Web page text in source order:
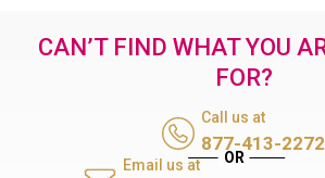
CAN’T FIND WHAT YOU
FOR?
Call us at
877-413-2272
Email us at